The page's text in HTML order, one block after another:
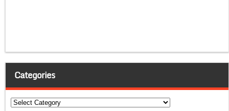
Categories
Categories